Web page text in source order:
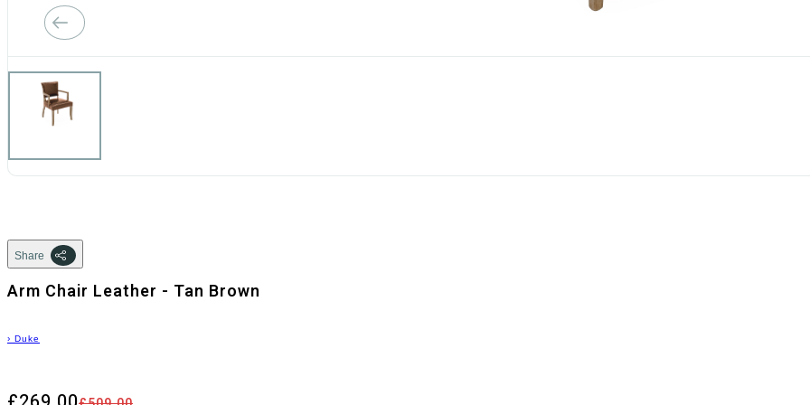
Share
Arm Chair Leather - Tan Brown
› Duke